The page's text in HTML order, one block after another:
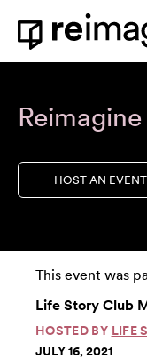
Skip to content
Home
HOST AN EVENT
This event was
Life Story Club
HOSTED BY LIFE
JULY 16, 2021